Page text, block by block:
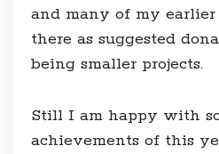
and many of my
there as suggested
being smaller projects.
Still I am happy with
achievements of this